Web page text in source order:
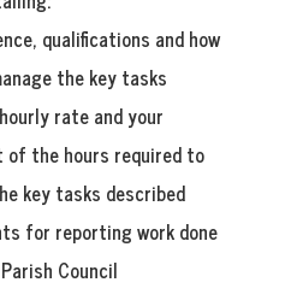
qualifications and how
the key tasks
rate and your
of the hours required to
key tasks described
for reporting work done
Council